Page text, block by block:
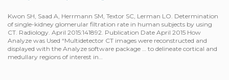
Kwon SH, Saad A, Herrmann SM, Textor SC, Lerman LO. Determination
of single-kidney glomerular filtration rate in human subjects by using
CT. Radiology. April 2015:141892. Publication Date April 2015 How
Analyze was Used “Multidetector CT images were reconstructed and
displayed with the Analyze software package … to delineate cortical and
medullary regions of interest in…